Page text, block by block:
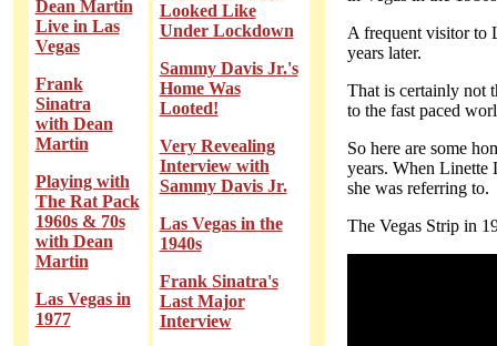
A frequent visitor to
years later.
That is certainly not
to the fast paced
So here are some
years. When Linette
she was referring to.
The Vegas Strip in
Dean Martin
Live in Las
Vegas
Frank
Sinatra
with Dean
Martin
Playing with
The Rat Pack
1960s & 70s
with Dean
Martin
Las Vegas in
1977
Looked Like
Under Lockdown
Sammy Davis Jr.'s
Home Was
Looted!
Very Revealing
Interview with
Sammy Davis Jr.
Las Vegas in the
1940s
Frank Sinatra's
Last Major
Interview